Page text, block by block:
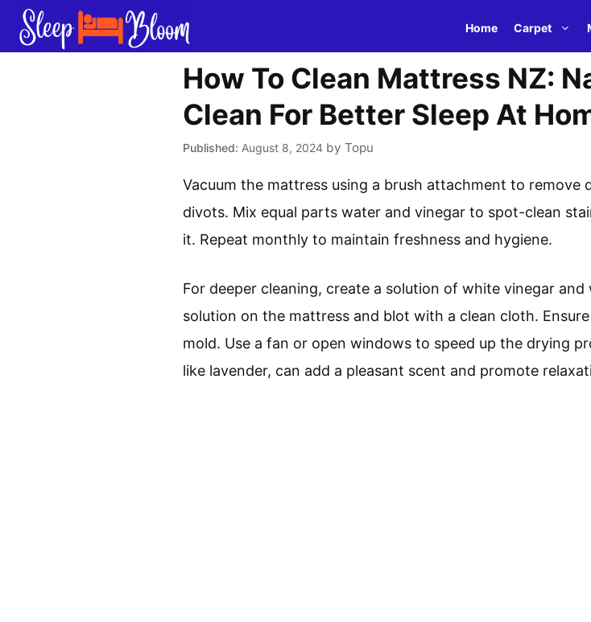
Skip
Home Carpet
How To Clean Mattress NZ:
Clean For Better Sleep At
August 8, 2024 by Topu
Vacuum the mattress using a brush attachment to remove
divots. Mix equal parts water and vinegar to spot-clean
it. Repeat monthly to maintain freshness and hygiene.
For deeper cleaning, create a solution of white vinegar
solution on the mattress and blot with a clean cloth.
mold. Use a fan or open windows to speed up the drying
like lavender, can add a pleasant scent and promote